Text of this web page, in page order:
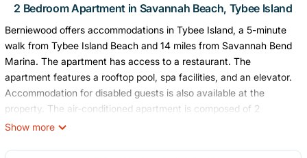
2 Bedroom Apartment in Savannah Beach, Tybee Island
Berniewood offers accommodations in Tybee Island, a 5-minute
walk from Tybee Island Beach and 14 miles from Savannah Bend
Marina. The apartment has access to a restaurant. The
apartment features a rooftop pool, spa facilities, and an elevator.
Accommodation for disabled guests is also available at the
property. The air-conditioned apartment is composed of 2
separate bedrooms, a living room, a fully equipped kitchen with a
offered in the apartment. For added privacy, the accommodation
Show more